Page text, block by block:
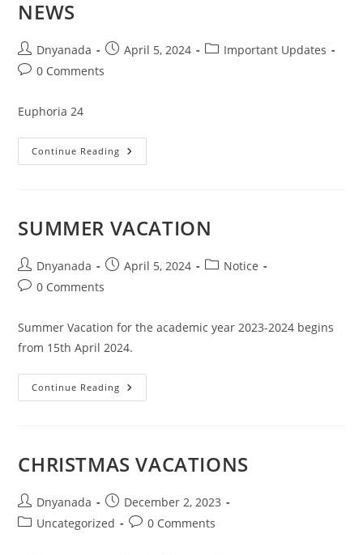
NEWS
Dnyanada April 5, 2024
Important Updates
0 Comments
Euphoria 24
Continue Reading
SUMMER VACATION
Dnyanada April 5, 2024
Notice
0 Comments
Summer Vacation for the academic year 2023-2024 begins
from 15th April 2024.
Continue Reading
CHRISTMAS VACATIONS
Dnyanada
December 2, 2023
Uncategorized
0 Comments